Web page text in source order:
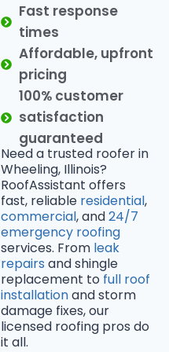
Fast response
times
Affordable, upfront
pricing
100% customer
satisfaction
guaranteed
Need a trusted roofer in
Wheeling, Illinois?
RoofAssistant offers
fast, reliable residential,
commercial, and24/7
emergency roofing
services. From leak
repairs and shingle
replacement to full roof
installationand storm
damage fixes, our
licensed roofing pros do
it all.